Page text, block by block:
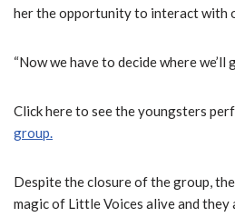
her the opportunity to interact with
“Now we have to decide where we’ll
Click here to see the youngsters
group.
Despite the closure of the group,
magic of Little Voices alive and they